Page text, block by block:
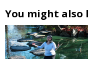
You might also